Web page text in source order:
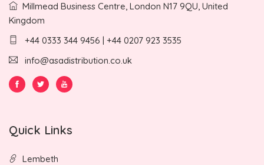
Millmead Business Centre, London N17 9QU, United
Kingdom
+44 0333 344 9456 | +44 0207 923 3535
info@asadistribution.co.uk
Quick Links
Lembeth